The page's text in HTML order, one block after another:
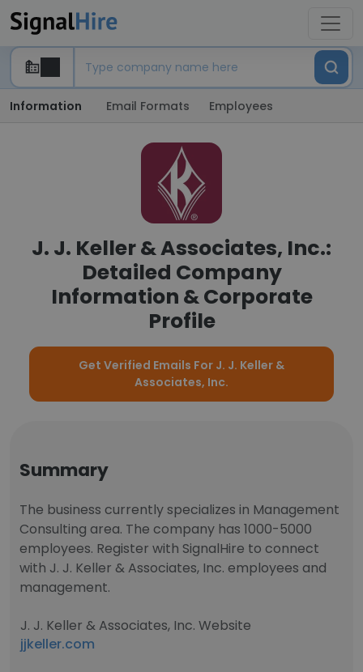
Information Email Formats Employees
J. J. Keller & Associates, Inc.:
Detailed Company
Information & Corporate
Profile
Get Verified Emails For J. J. Keller &
Associates, Inc.
Summary
The business currently specializes in Management
Consulting area. The company has 1000-5000
employees. Register with SignalHire to connect
with J. J. Keller & Associates, Inc. employees and
management.
J. J. Keller & Associates, Inc. Website
jjkeller.com